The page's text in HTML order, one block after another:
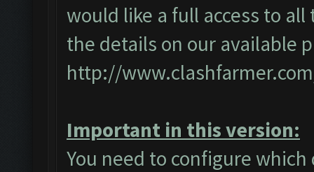
would like a full access to
the details on our available
http://
Important in this version:
You need to configure